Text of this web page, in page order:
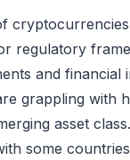
regulatory
and financial
grappling with
asset
some